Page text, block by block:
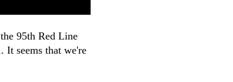
95th Red Line
It seems that we're